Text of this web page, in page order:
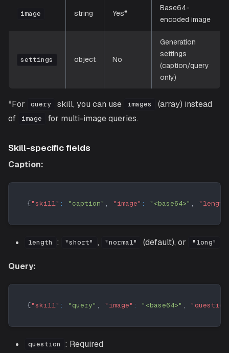
image string Yes*
Base64-
encoded image
settings object No
Generation
settings
(caption/query
only)
*For query skill, you can use images
(array) instead
of
image for multi-image queries.
Skill-specific fields
Caption:
{"skill" : "caption" , "image" : "<base64>" ,
length : "short" , "normal" (default), or "long"
Query:
{"skill" : "query" , "image" : "<base64>" ,
question : Required